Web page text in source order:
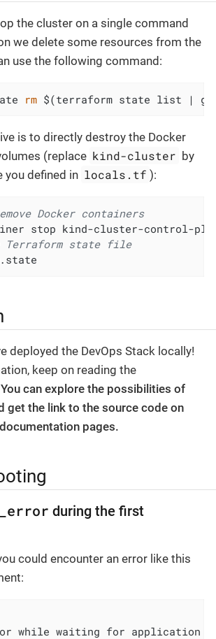
the cluster on a single command
we delete some resources from the
use the following command:
rm $(terraform state list |
is to directly destroy the Docker
(replace kind-cluster by
you defined in locals.tf ):
Docker containers
stop kind-cluster-control-
Terraform state file
deployed the DevOps Stack locally!
keep on reading the
You can explore the possibilities of
get the link to the source code on
pages.
during the first
could encounter an error like this
while waiting for application